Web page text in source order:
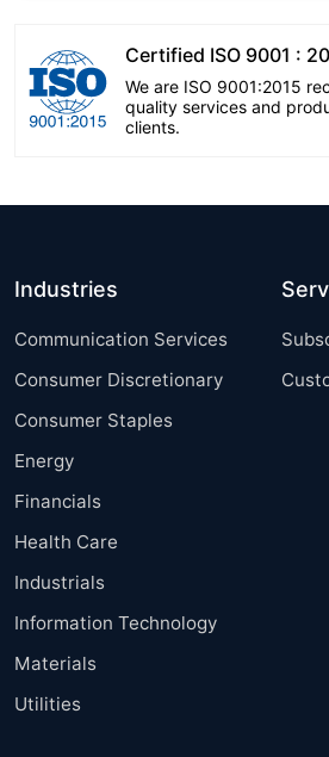
Certified ISO 9001 :
We are ISO 9001:2015
quality services and
clients.
Industries
Communication Services
Consumer Discretionary
Consumer Staples
Energy
Financials
Health Care
Industrials
Information Technology
Materials
Utilities